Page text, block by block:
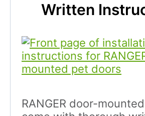
Written
RANGER door-